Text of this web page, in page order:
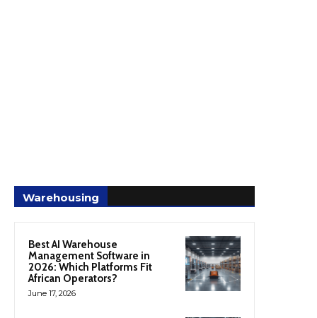
Warehousing
Best AI Warehouse
Management Software in
2026: Which Platforms Fit
African Operators?
June 17, 2026